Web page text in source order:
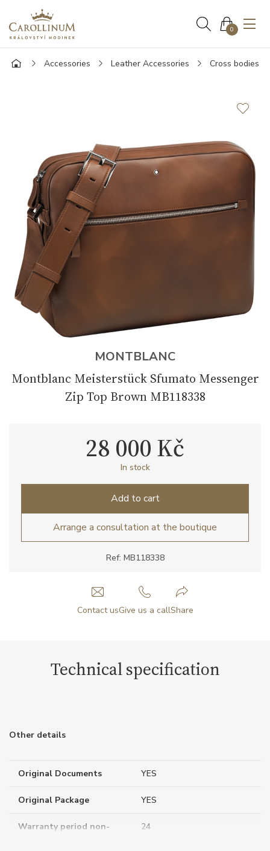
0
Accessories Leather Accessories Cross bodies
MONTBLANC
Montblanc Meisterstück Sfumato Messenger
Zip Top Brown MB118338
Ref: MB118338
28 000 Kč
In stock
Add to cart
Arrange a consultation at the boutique
Contact usGive us a callShare
Technical specification
Other details
Original Documents YES
Original Package YES
Warranty period non-
24